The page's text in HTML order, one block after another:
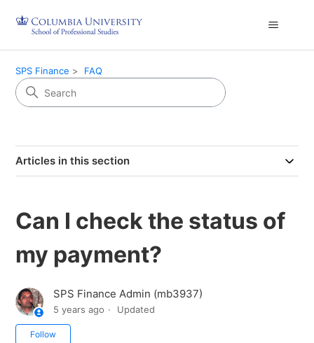
SPS Finance FAQ
Articles in this section
Can I check the status of
my payment?
SPS Finance Admin (mb3937)
5 years ago Updated
Follow